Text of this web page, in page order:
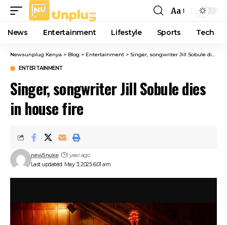
Font
Resizer
Aa
News Entertainment Lifestyle Sports Tech
Newsunplug Kenya > Blog > Entertainment > Singer, songwriter Jill Sobule dies in house fire
ENTERTAINMENT
Singer, songwriter Jill Sobule dies
in house fire
Last updated: May 3, 2025 6:01 am
new5nuke 1 year ago